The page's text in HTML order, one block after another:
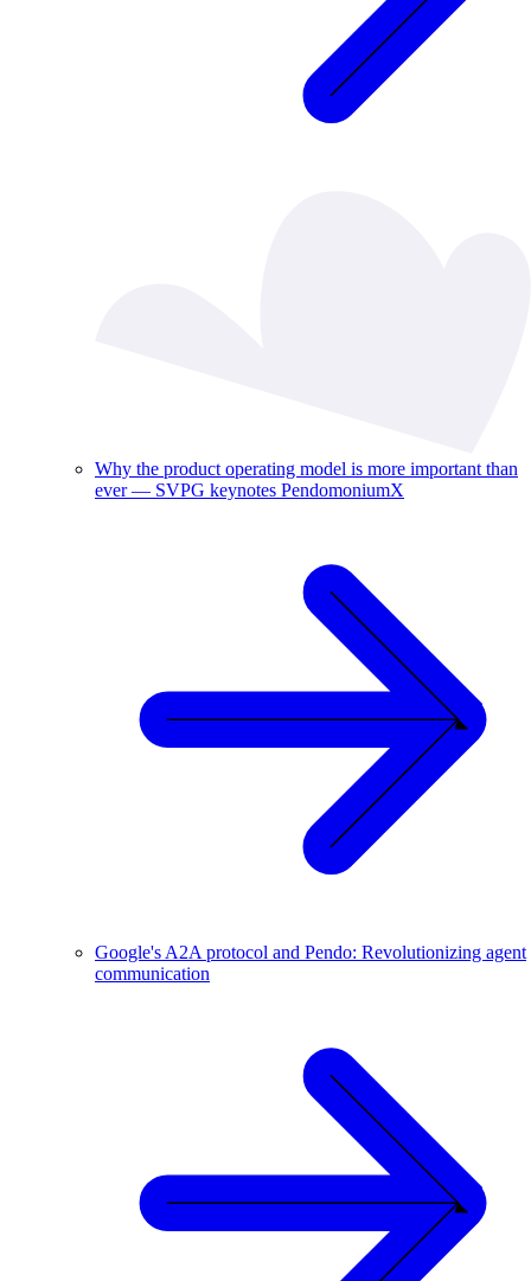
Why the product operating model is more important than
ever — SVPG keynotes PendomoniumX
Google's A2A protocol and Pendo: Revolutionizing agent
communication